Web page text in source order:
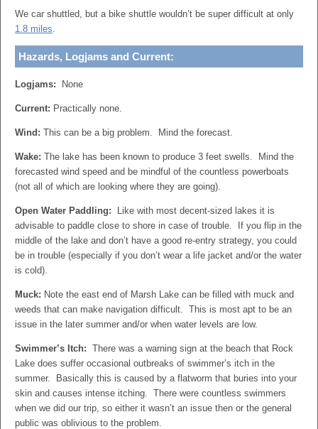
We car shuttled, but a bike shuttle wouldn’t be super difficult at only
1.8 miles.
Hazards, Logjams and Current:
Logjams: None
Current: Practically none.
Wind: This can be a big problem. Mind the forecast.
Wake: The lake has been known to produce 3 feet swells. Mind the
forecasted wind speed and be mindful of the countless powerboats
(not all of which are looking where they are going).
Open Water Paddling:
Like with most decent-sized lakes it is
advisable to paddle close to shore in case of trouble. If you flip in the
middle of the lake and don’t have a good re-entry strategy, you could
be in trouble (especially if you don’t wear a life jacket and/or the water
is cold).
Muck: Note the east end of Marsh Lake can be filled with muck and
weeds that can make navigation difficult. This is most apt to be an
issue in the later summer and/or when water levels are low.
Swimmer’s Itch: There was a warning sign at the beach that Rock
Lake does suffer occasional outbreaks of swimmer’s itch in the
summer. Basically this is caused by a flatworm that buries into your
skin and causes intense itching. There were countless swimmers
when we did our trip, so either it wasn’t an issue then or the general
public was oblivious to the problem.